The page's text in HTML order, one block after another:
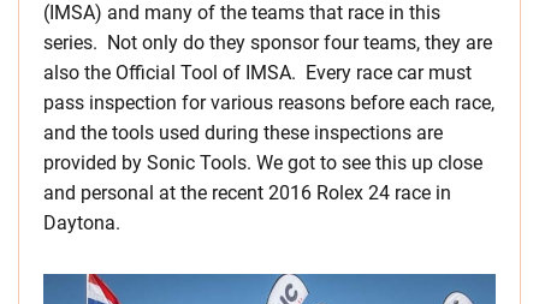
(IMSA) and many of the teams that race in this
series. Not only do they sponsor four teams, they are
also the Official Tool of IMSA. Every race car must
pass inspection for various reasons before each race,
and the tools used during these inspections are
provided by Sonic Tools. We got to see this up close
and personal at the recent 2016 Rolex 24 race in
Daytona.